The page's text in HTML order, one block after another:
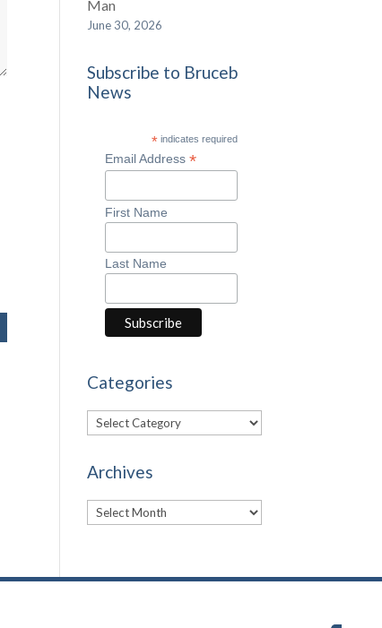
Man
June 30, 2026
Subscribe to Bruceb
News
* indicates required
Email Address*
First Name
Last Name
Categories
Categories
Archives
Archives